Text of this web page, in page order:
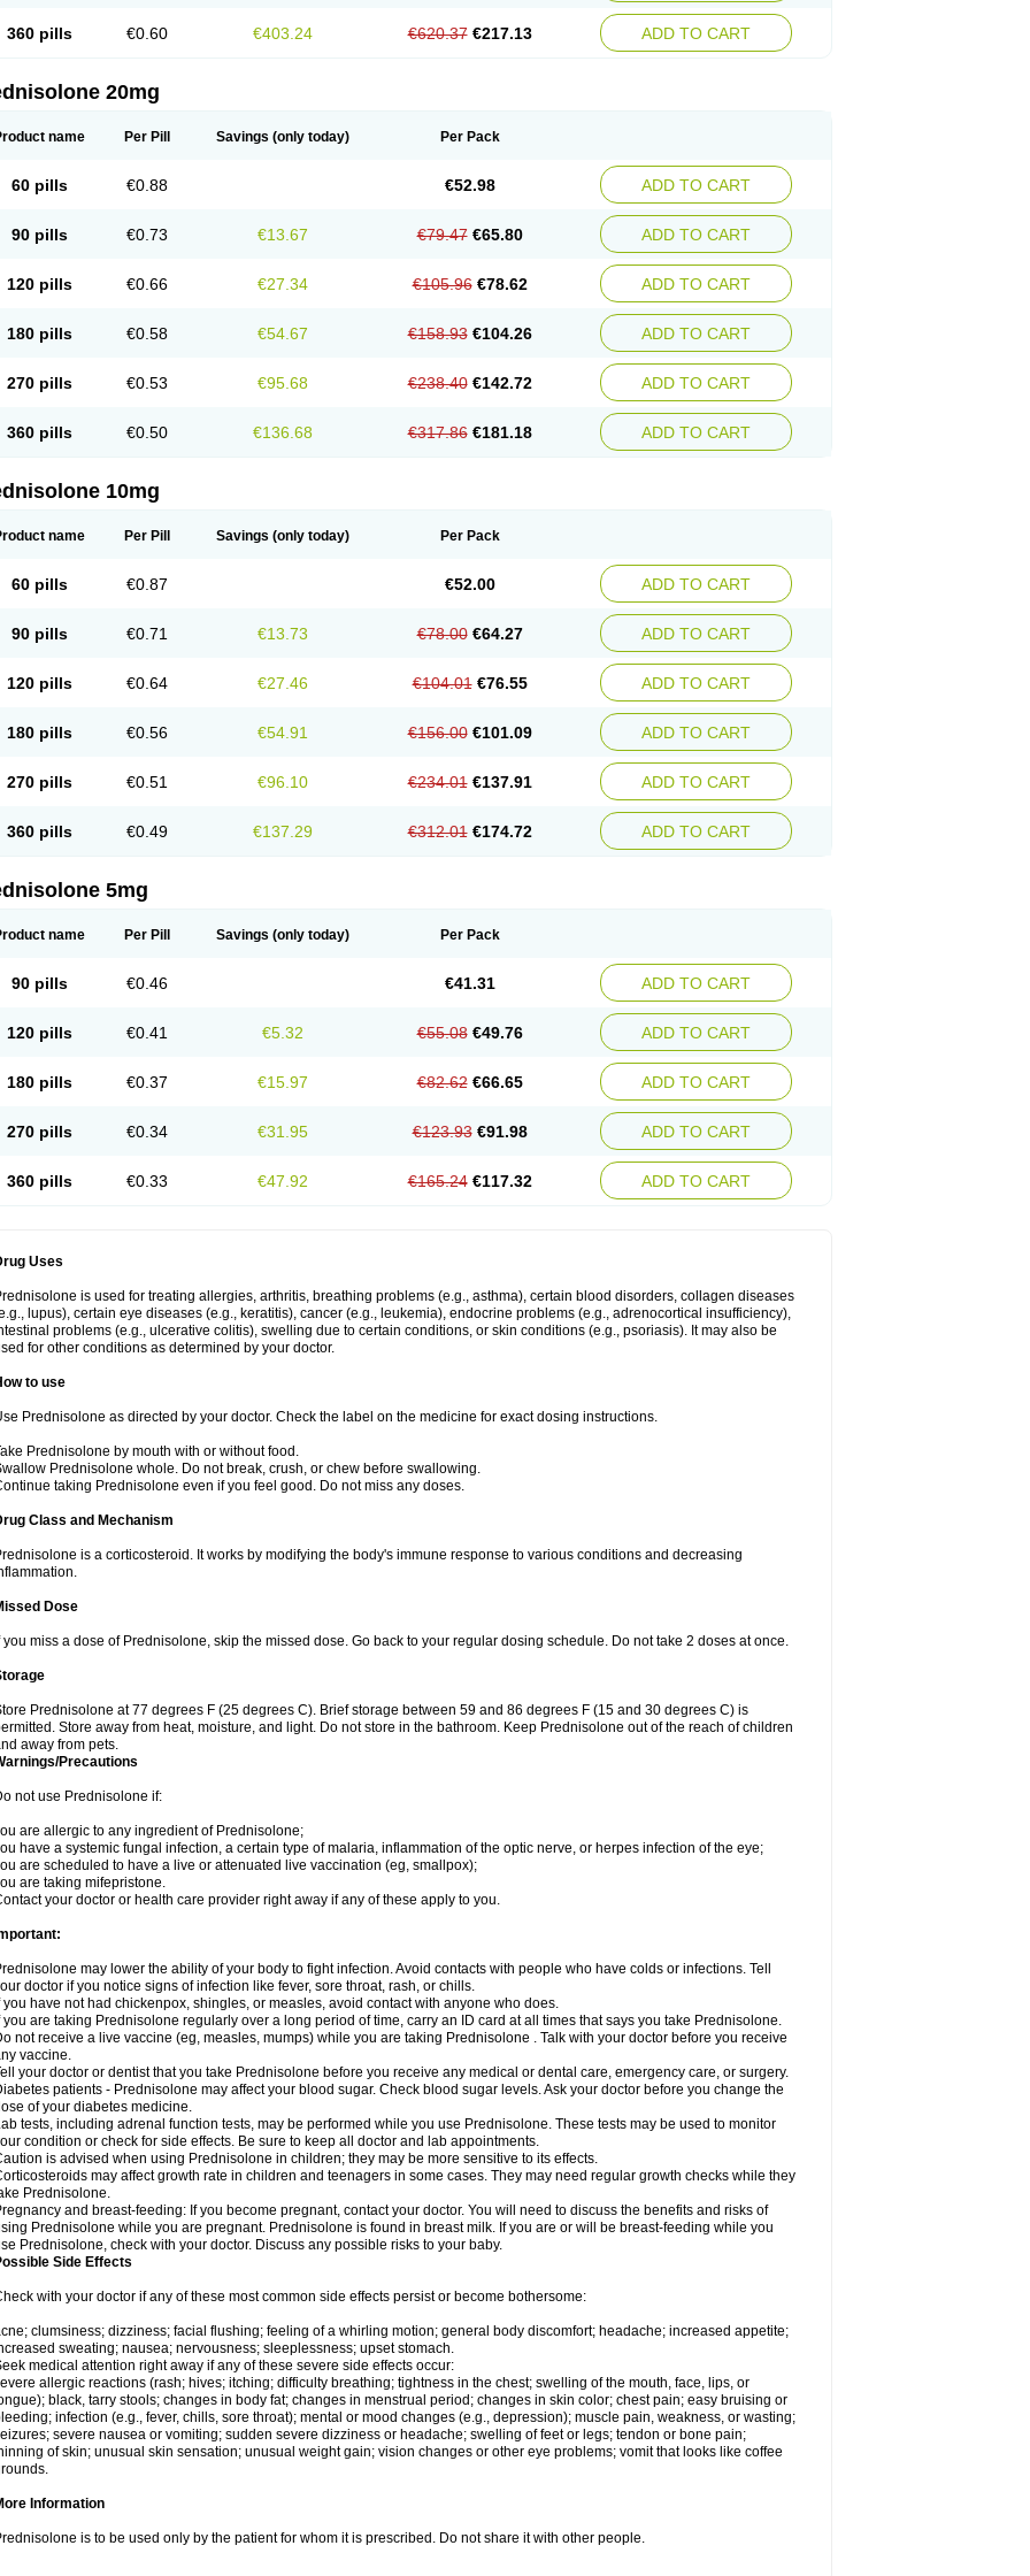
360 pills €0.60 €403.24 €620.37 €217.13 ADD TO CART
20mg
name Per Pill Savings (only today) Per Pack
60 pills €0.88 €52.98 ADD TO CART
90 pills €0.73 €13.67 €79.47 €65.80 ADD TO CART
120 pills €0.66 €27.34 €105.96 €78.62 ADD TO CART
180 pills €0.58 €54.67 €158.93 €104.26 ADD TO CART
270 pills €0.53 €95.68 €238.40 €142.72 ADD TO CART
360 pills €0.50 €136.68 €317.86 €181.18 ADD TO CART
10mg
name Per Pill Savings (only today) Per Pack
60 pills €0.87 €52.00 ADD TO CART
90 pills €0.71 €13.73 €78.00 €64.27 ADD TO CART
120 pills €0.64 €27.46 €104.01 €76.55 ADD TO CART
180 pills €0.56 €54.91 €156.00 €101.09 ADD TO CART
270 pills €0.51 €96.10 €234.01 €137.91 ADD TO CART
360 pills €0.49 €137.29 €312.01 €174.72 ADD TO CART
5mg
name Per Pill Savings (only today) Per Pack
90 pills €0.46 €41.31 ADD TO CART
120 pills €0.41 €5.32 €55.08 €49.76 ADD TO CART
180 pills €0.37 €15.97 €82.62 €66.65 ADD TO CART
270 pills €0.34 €31.95 €123.93 €91.98 ADD TO CART
360 pills €0.33 €47.92 €165.24 €117.32 ADD TO CART
Uses
is used for treating allergies, arthritis, breathing problems (e.g., asthma), certain blood disorders, collagen diseases
lupus), certain eye diseases (e.g., keratitis), cancer (e.g., leukemia), endocrine problems (e.g., adrenocortical insufficiency),
problems (e.g., ulcerative colitis), swelling due to certain conditions, or skin conditions (e.g., psoriasis). It may also be
for other conditions as determined by your doctor.
to use
Prednisolone as directed by your doctor. Check the label on the medicine for exact dosing instructions.
Prednisolone by mouth with or without food.
Prednisolone whole. Do not break, crush, or chew before swallowing.
taking Prednisolone even if you feel good. Do not miss any doses.
Class and Mechanism
is a corticosteroid. It works by modifying the body's immune response to various conditions and decreasing
Dose
you miss a dose of Prednisolone, skip the missed dose. Go back to your regular dosing schedule. Do not take 2 doses at once.
Prednisolone at 77 degrees F (25 degrees C). Brief storage between 59 and 86 degrees F (15 and 30 degrees C) is
Store away from heat, moisture, and light. Do not store in the bathroom. Keep Prednisolone out of the reach of children
away from pets.
Precautions
not use Prednisolone if:
are allergic to any ingredient of Prednisolone;
have a systemic fungal infection, a certain type of malaria, inflammation of the optic nerve, or herpes infection of the eye;
are scheduled to have a live or attenuated live vaccination (eg, smallpox);
are taking mifepristone.
your doctor or health care provider right away if any of these apply to you.
may lower the ability of your body to fight infection. Avoid contacts with people who have colds or infections. Tell
doctor if you notice signs of infection like fever, sore throat, rash, or chills.
you have not had chickenpox, shingles, or measles, avoid contact with anyone who does.
you are taking Prednisolone regularly over a long period of time, carry an ID card at all times that says you take Prednisolone.
not receive a live vaccine (eg, measles, mumps) while you are taking Prednisolone . Talk with your doctor before you receive
vaccine.
your doctor or dentist that you take Prednisolone before you receive any medical or dental care, emergency care, or surgery.
patients - Prednisolone may affect your blood sugar. Check blood sugar levels. Ask your doctor before you change the
of your diabetes medicine.
tests, including adrenal function tests, may be performed while you use Prednisolone. These tests may be used to monitor
condition or check for side effects. Be sure to keep all doctor and lab appointments.
is advised when using Prednisolone in children; they may be more sensitive to its effects.
may affect growth rate in children and teenagers in some cases. They may need regular growth checks while they
Prednisolone.
and breast-feeding: If you become pregnant, contact your doctor. You will need to discuss the benefits and risks of
Prednisolone while you are pregnant. Prednisolone is found in breast milk. If you are or will be breast-feeding while you
Prednisolone, check with your doctor. Discuss any possible risks to your baby.
Side Effects
with your doctor if any of these most common side effects persist or become bothersome:
clumsiness; dizziness; facial flushing; feeling of a whirling motion; general body discomfort; headache; increased appetite;
sweating; nausea; nervousness; sleeplessness; upset stomach.
medical attention right away if any of these severe side effects occur:
allergic reactions (rash; hives; itching; difficulty breathing; tightness in the chest; swelling of the mouth, face, lips, or
black, tarry stools; changes in body fat; changes in menstrual period; changes in skin color; chest pain; easy bruising or
infection (e.g., fever, chills, sore throat); mental or mood changes (e.g., depression); muscle pain, weakness, or wasting;
severe nausea or vomiting; sudden severe dizziness or headache; swelling of feet or legs; tendon or bone pain;
of skin; unusual skin sensation; unusual weight gain; vision changes or other eye problems; vomit that looks like coffee
Information
is to be used only by the patient for whom it is prescribed. Do not share it with other people.